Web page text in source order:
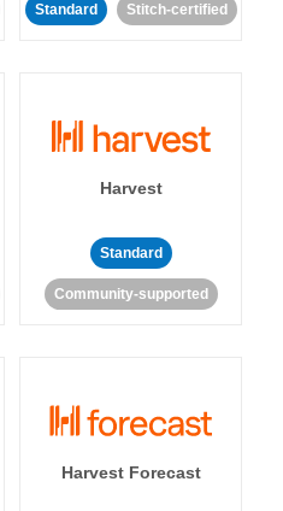
Standard Stitch-certified
Harvest
Standard
Community-supported
Harvest Forecast